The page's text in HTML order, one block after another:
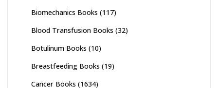
Biomechanics Books (117)
Blood Transfusion Books (32)
Botulinum Books (10)
Breastfeeding Books (19)
Cancer Books (1634)